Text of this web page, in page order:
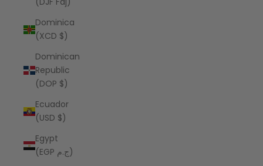
Dominica
(XCD $)
Dominican
Republic
(DOP $)
Ecuador
(USD $)
Egypt
(EGP ج.م)